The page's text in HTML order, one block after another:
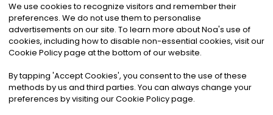
©2026Noa News Ltd. ALL RIGHTS RESERVED
Privacy|Terms & Conditions|Cookies
We use cookies to recognize visitors and remember their
preferences. We do not use them to personalise
advertisements on our site. To learn more about Noa's use of
cookies, including how to disable non-essential cookies, visit our
Cookie Policy page at the bottom of our website.
By tapping 'Accept Cookies', you consent to the use of these
methods by us and third parties. You can always change your
preferences by visiting our Cookie Policy page.